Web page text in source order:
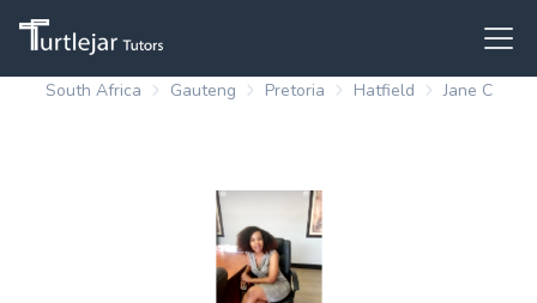
South Africa Gauteng Pretoria Hatfield Jane C